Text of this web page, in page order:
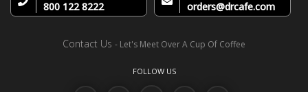
800 122 8222 orders@drcafe.com
Contact Us - Let's Meet Over A Cup Of Coffee
FOLLOW US